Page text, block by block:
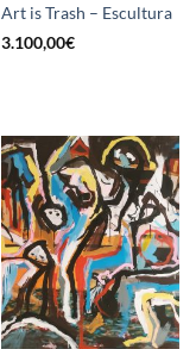
Art is Trash – Escultura
3.100,00€